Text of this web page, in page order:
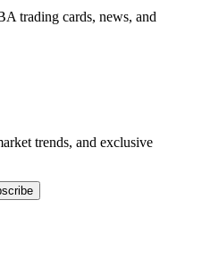
trading cards, news, and
trends, and exclusive